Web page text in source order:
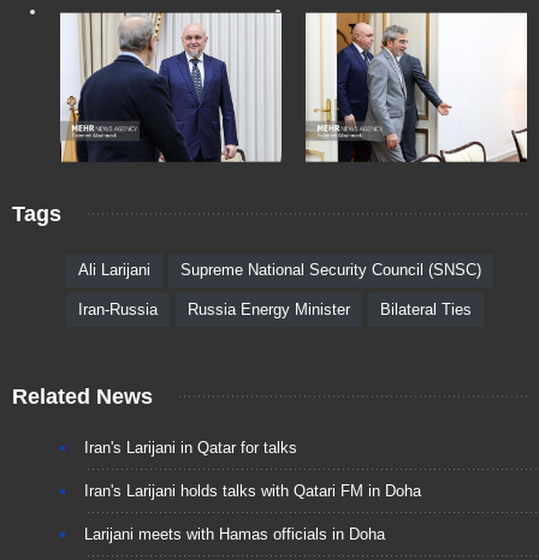
Tags
Ali Larijani Supreme National Security Council (SNSC)
Iran-Russia Russia Energy Minister Bilateral Ties
Related News
Iran's Larijani in Qatar for talks
Iran's Larijani holds talks with Qatari FM in Doha
Larijani meets with Hamas officials in Doha